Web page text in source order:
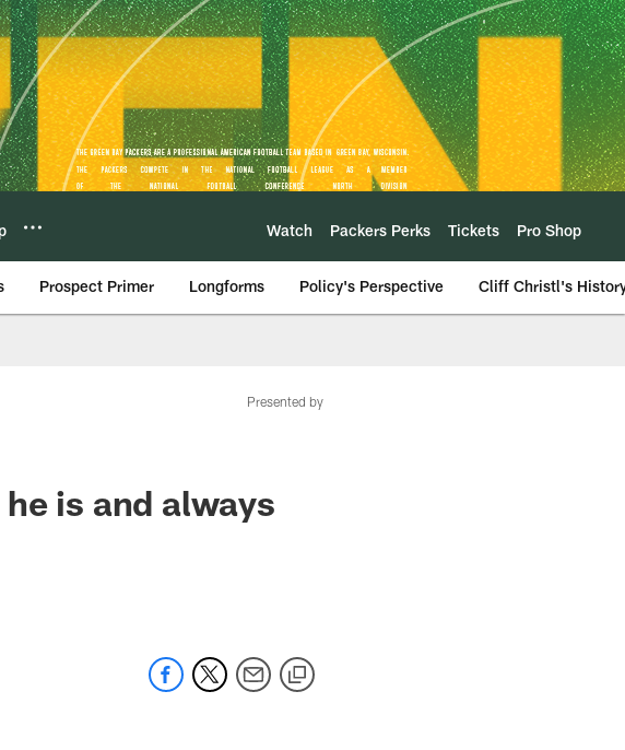
Watch Packers Perks Tickets Pro Shop
Prospect Primer Longforms Policy's Perspective Cliff Christl's
Presented by
is and always